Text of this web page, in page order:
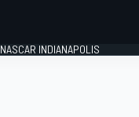
NASCAR INDIANAPOLIS